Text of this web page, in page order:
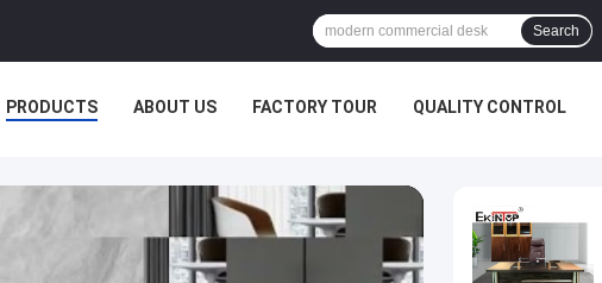
Search
PRODUCTS ABOUT US FACTORY TOUR QUALITY CONTROL